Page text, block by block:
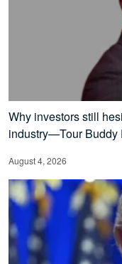
Why investors still
industry—Tour Buddy
August 4, 2026